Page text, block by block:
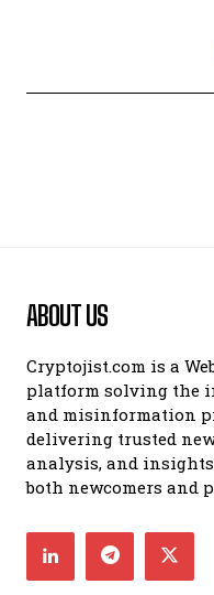
ABOUT US
Cryptojist.com is a
platform solving the
and misinformation
delivering trusted
analysis, and
both newcomers and